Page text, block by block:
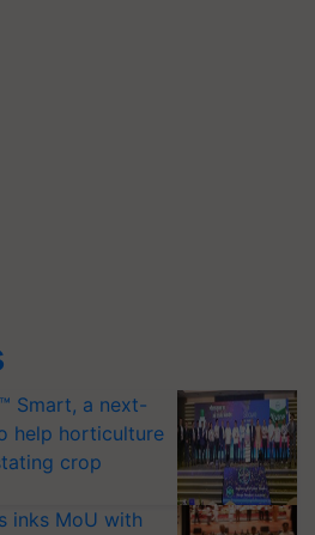
Smart, a next-
help horticulture
crop
inks MoU with